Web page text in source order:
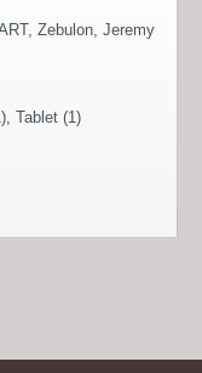
, Zebulon Jeremy
Tablet (1)